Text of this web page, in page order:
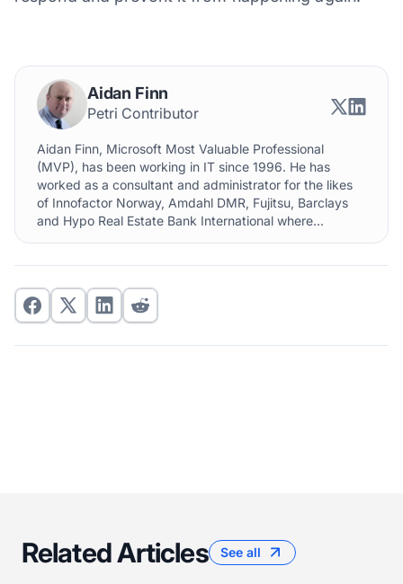
Aidan Finn
Petri Contributor
Aidan Finn, Microsoft Most Valuable Professional
(MVP), has been working in IT since 1996. He has
worked as a consultant and administrator for the likes
of Innofactor Norway, Amdahl DMR, Fujitsu, Barclays
and Hypo Real Estate Bank International where...
Related Articles See all